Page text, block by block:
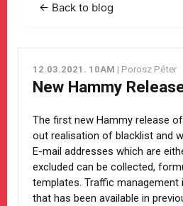
← Back to blog
12.03.2021. 10AM | Porosz Péter
New Hammy
The first new Hammy release
out realisation of blacklist and
E-mail addresses which are
excluded can be collected,
templates. Traffic management
that has been available in